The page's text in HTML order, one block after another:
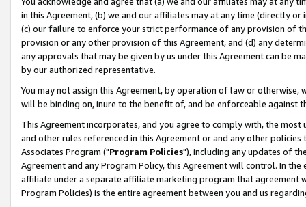
in this Agreement, (b) we and our affiliates may at any time (directly
(c) our failure to enforce your strict performance of any provision of
provision or any other provision of this Agreement, and (d) any
any approvals that may be given by us under this Agreement can be
by our authorized representative.
You may not assign this Agreement, by operation of law or
will be binding on, inure to the benefit of, and be enforceable against
This Agreement incorporates, and you agree to comply with, the
and other rules referenced in this Agreement or and any other
Associates Program ("Program Policies"), including any updates of
Agreement and any Program Policy, this Agreement will control. In
affiliate under a separate affiliate marketing program that agreement
Program Policies) is the entire agreement between you and us